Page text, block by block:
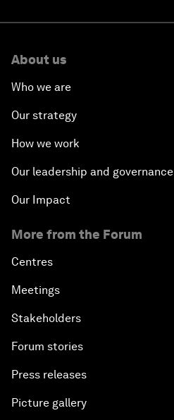
About us
Who we are
Our strategy
How we work
Our leadership and governance
Our Impact
More from the Forum
Centres
Meetings
Stakeholders
Forum stories
Press releases
Picture gallery